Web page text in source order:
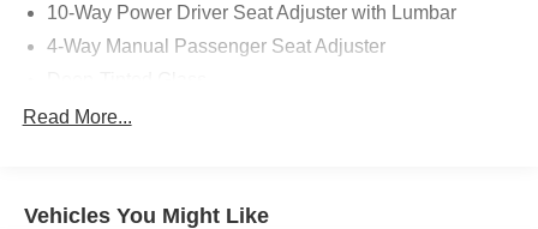
10-Way Power Driver Seat Adjuster with Lumbar
4-Way Manual Passenger Seat Adjuster
Keyless Open and Start
Front Rubberized Vinyl Floor Mats
Read More...
Vehicles You Might Like